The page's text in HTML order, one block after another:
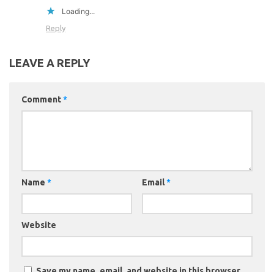
Loading...
Reply
LEAVE A REPLY
Comment*
Name * Email*
Website